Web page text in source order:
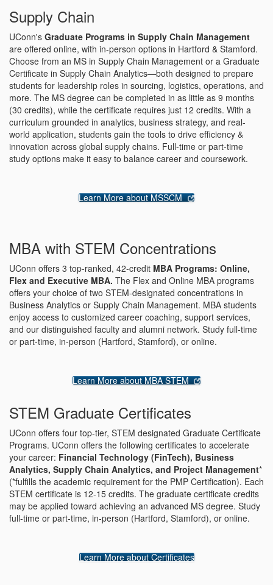
Supply Chain
UConn's Graduate Programs in Supply Chain Management
are offered online, with in-person options in Hartford & Stamford.
Choose from an MS in Supply Chain Management or a Graduate
Certificate in Supply Chain Analytics—both designed to prepare
students for leadership roles in sourcing, logistics, operations, and
more. The MS degree can be completed in as little as 9 months
(30 credits), while the certificate requires just 12 credits. With a
curriculum grounded in analytics, business strategy, and real-
world application, students gain the tools to drive efficiency &
innovation across global supply chains. Full-time or part-time
study options make it easy to balance career and coursework.
Learn More about MSSCM
MBA with STEM Concentrations
UConn offers 3 top-ranked, 42-credit MBA Programs: Online,
Flex and Executive MBA. The Flex and Online MBA programs
offers your choice of two STEM-designated concentrations in
Business Analytics or Supply Chain Management. MBA students
enjoy access to customized career coaching, support services,
and our distinguished faculty and alumni network. Study full-time
or part-time, in-person (Hartford, Stamford), or online.
Learn More about MBA STEM
STEM Graduate Certificates
UConn offers four top-tier, STEM designated Graduate Certificate
Programs. UConn offers the following certificates to accelerate
your career: Financial Technology (FinTech), Business
Analytics, Supply Chain Analytics, and Project Management*
(*fulfills the academic requirement for the PMP Certification). Each
STEM certificate is 12-15 credits. The graduate certificate credits
may be applied toward achieving an advanced MS degree. Study
full-time or part-time, in-person (Hartford, Stamford), or online.
Learn More about Certificates